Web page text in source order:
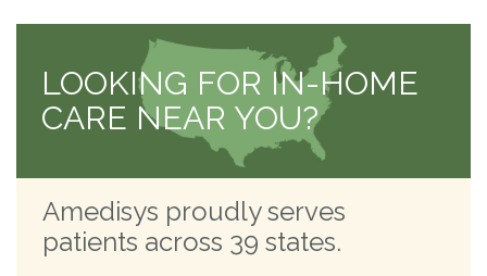
LOOKING FOR IN-HOME
CARE NEAR YOU?
Amedisys proudly serves
patients across 39 states.